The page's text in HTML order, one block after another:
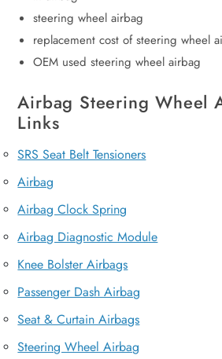
steering wheel airbag
replacement cost of steering wheel
OEM used steering wheel airbag
Airbag Steering Wheel
Links
SRS Seat Belt Tensioners
Airbag
Airbag Clock Spring
Airbag Diagnostic Module
Knee Bolster Airbags
Passenger Dash Airbag
Seat & Curtain Airbags
Steering Wheel Airbag